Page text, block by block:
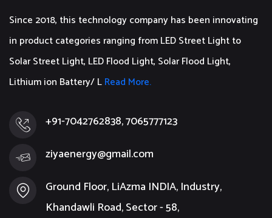
Since 2018, this technology company has been innovating
in product categories ranging from LED Street Light to
Solar Street Light, LED Flood Light, Solar Flood Light,
Lithium ion Battery/ LRead More.
+91-7042762838, 7065777123
ziyaenergy@gmail.com
Ground Floor, LiAzma INDIA, Industry,
Khandawli Road, Sector - 58,